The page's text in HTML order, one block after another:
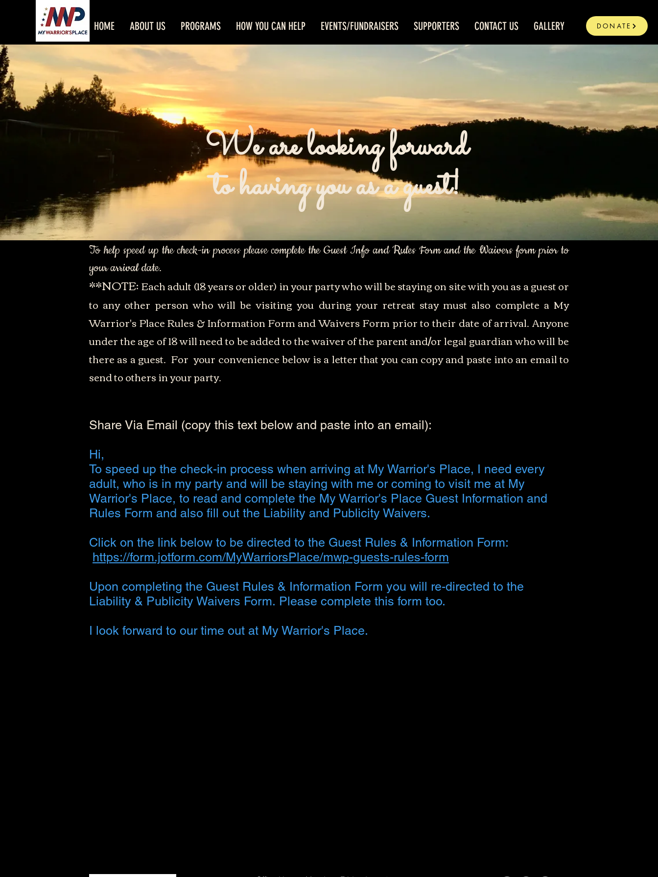
HOME ABOUT US PROGRAMS HOW YOU CAN HELP EVENTS/FUNDRAISERS SUPPORTERS CONTACT US GALLERY DONATE
We are looking forward
to having you as a guest!
To help speed up the check-in process please complete the Guest Info and Rules Form and the Waivers form prior to
your arrival date.
**NOTE:Each adult (18 years or older) in your party who will be staying on site with you as a guest or
to any other person who will be visiting you during your retreat stay must also complete a My
Warrior's Place Rules & Information Form and Waivers Form prior to their date of arrival. Anyone
under the age of 18 will need to be added to the waiver of the parent and/or legal guardian who will be
there as a guest. For your convenience below is a letter that you can copy and paste into an email to
send to others in your party.
Share Via Email (copy this text below and paste into an email):
Hi,
To speed up the check-in process when arriving at My Warrior's Place, I need every
adult, who is in my party and will be staying with me or coming to visit me at My
Warrior's Place, to read and complete the My Warrior's Place Guest Information and
Rules Form and also fill out the Liability and Publicity Waivers.
Click on the link below to be directed to the Guest Rules & Information Form:
https://form.jotform.com/MyWarriorsPlace/mwp-guests-rules-form
Upon completing the Guest Rules & Information Form you will re-directed to the
Liability & Publicity Waivers Form. Please complete this form too.
I look forward to our time out at My Warrior's Place.